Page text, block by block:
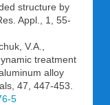
structure by
Appl., 1, 55-
V.A.,
treatment
alloy
47, 447-453.
5